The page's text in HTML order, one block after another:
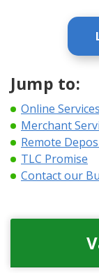
Jump to:
Online Services
Merchant
Remote
TLC Promise
Contact our